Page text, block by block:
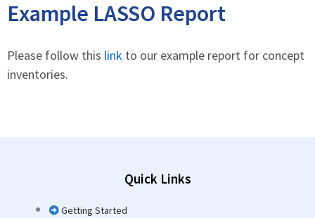
Example LASSO Report
Please follow this link to our example report for concept
inventories.
Quick Links
Getting Started